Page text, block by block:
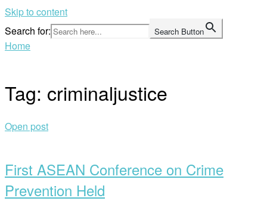
Skip to content
Search for:
Search Button
Home
Tag: criminaljustice
Open post
First ASEAN Conference on Crime
Prevention Held